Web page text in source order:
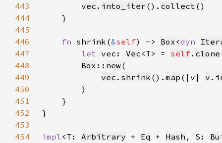
443 vec . into_iter (). collect
444
445
446
fn shrink(&self) -> Box<dyn
447
let vec: Vec<T> = self. clone
448
Box :: new
449
vec . shrink (). map (|v| v .
450
451
452
453
454
impl<T: Arbitrary + Eq + Hash , S: